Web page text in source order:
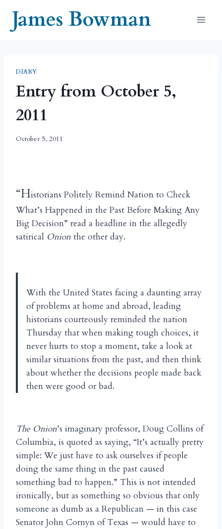
contentJames Bowman
DIARY
Entry from October 5,
2011
October 5, 2011
“Historians Politely Remind Nation to Check
What’s Happened in the Past Before Making Any
Big Decision” read a headline in the allegedly
satirical Onion the other day.
With the United States facing a daunting array
of problems at home and abroad, leading
historians courteously reminded the nation
Thursday that when making tough choices, it
never hurts to stop a moment, take a look at
similar situations from the past, and then think
about whether the decisions people made back
then were good or bad.
The Onion’s imaginary professor, Doug Collins of
Columbia, is quoted as saying, “It’s actually pretty
simple: We just have to ask ourselves if people
doing the same thing in the past caused
something bad to happen.” This is not intended
ironically, but as something so obvious that only
someone as dumb as a Republican — in this case
Senator John Cornyn of Texas — would have to